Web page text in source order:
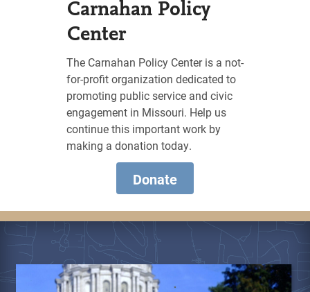
Carnahan Policy
Center
The Carnahan Policy Center is a not-
for-profit organization dedicated to
promoting public service and civic
engagement in Missouri. Help us
continue this important work by
making a donation today.
Donate